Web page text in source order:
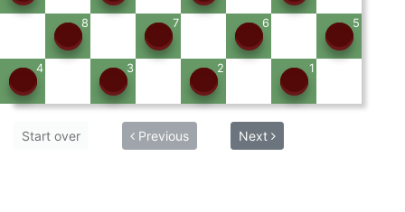
8 7 6 5
4 3 2 1
Start over Previous Next